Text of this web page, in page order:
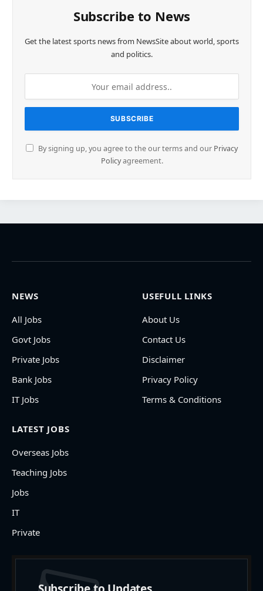
Subscribe to News
Get the latest sports news from NewsSite about world, sports
and politics.
By signing up, you agree to the our terms and our Privacy
Policyagreement.
NEWS
All Jobs
Govt Jobs
Private Jobs
Bank Jobs
IT Jobs
USEFULL LINKS
About Us
Contact Us
Disclaimer
Privacy Policy
Terms & Conditions
LATEST JOBS
Overseas Jobs
Teaching Jobs
Jobs
IT
Private